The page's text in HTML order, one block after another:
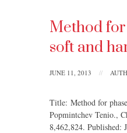
Method
soft and
JUNE 11, 2013 //
Title: Method for
Popmintchev Tenio.,
8,462,824. Published: